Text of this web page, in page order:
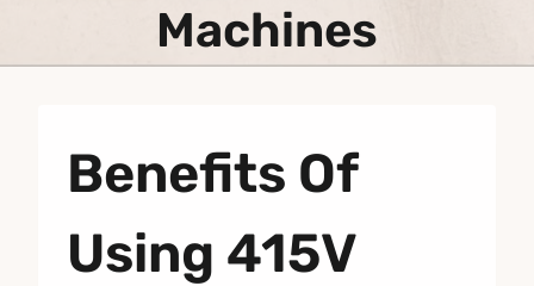
Machines
Benefits Of
Using 415V